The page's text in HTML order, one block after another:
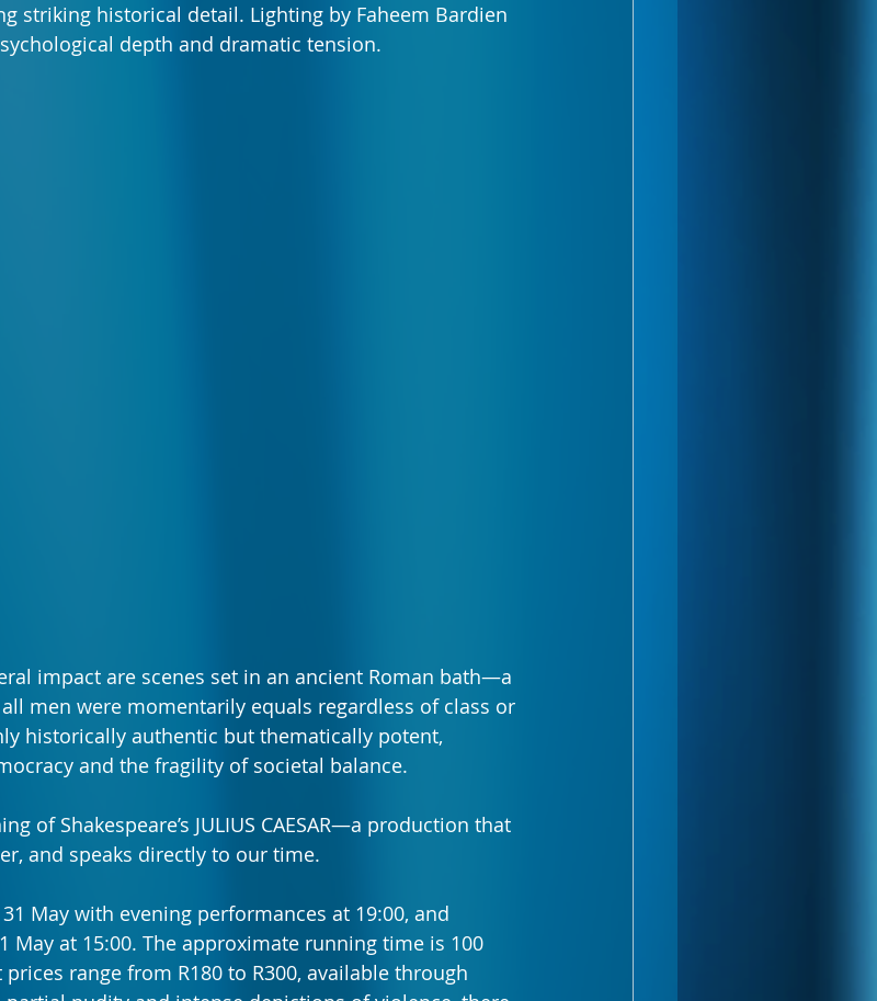
striking historical detail. Lighting by Faheem Bardien
depth and dramatic tension.
impact are scenes set in an ancient Roman bath—a
men were momentarily equals regardless of class or
historically authentic but thematically potent,
and the fragility of societal balance.
of Shakespeare’s JULIUS CAESAR—a production that
and speaks directly to our time.
31 May with evening performances at 19:00, and
May at 15:00. The approximate running time is 100
range from R180 to R300, available through